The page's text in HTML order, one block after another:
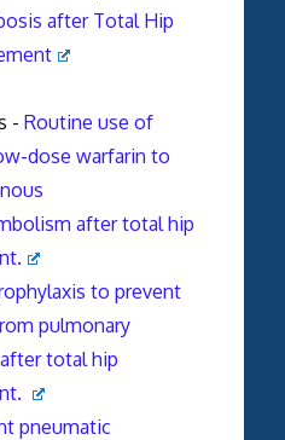
after Total Hip
- Routine use of
dose warfarin to
after total hip
to prevent
pulmonary
total hip
pneumatic